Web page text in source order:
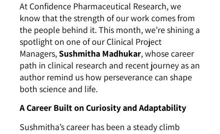
At Confidence Pharmaceutical Research, we
know that the strength of our work comes from
the people behind it. This month, we’re shining a
spotlight on one of our Clinical Project
Managers,Sushmitha Madhukar, whose career
path in clinical research and recent journey as an
author remind us how perseverance can shape
both science and life.
A Career Built on Curiosity and Adaptability
Sushmitha’s career has been a steady climb